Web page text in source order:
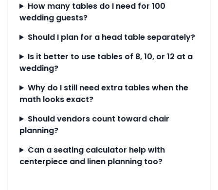
How many tables do I need for 100
wedding guests?
Should I plan for a head table separately?
Is it better to use tables of 8, 10, or 12 at a
wedding?
Why do I still need extra tables when the
math looks exact?
Should vendors count toward chair
planning?
Can a seating calculator help with
centerpiece and linen planning too?